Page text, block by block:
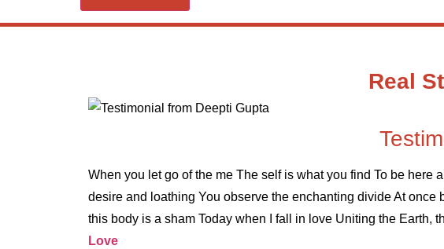
Real
When you let go of the me The self is what you find To be
desire and loathing You observe the enchanting divide At once
this body is a sham Today when I fall in love Uniting the
Love